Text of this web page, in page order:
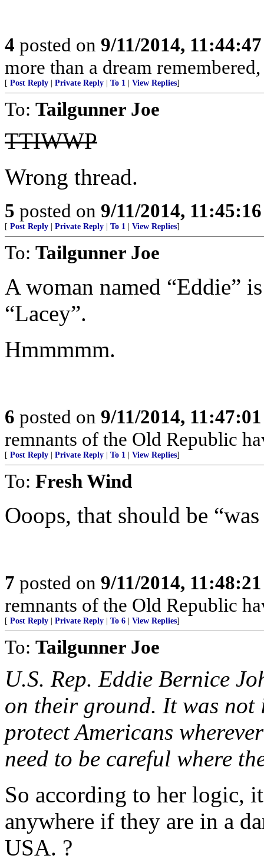
4 posted on 9/11/2014,
more than a dream
[ Post Reply Private Reply To 1 View Replies]
To: Tailgunner Joe
TTIWWP
Wrong thread.
5 posted on 9/11/2014,
[ Post Reply Private Reply To 1 View Replies]
To: Tailgunner Joe
A woman named “Eddie”
“Lacey”.
Hmmmmm.
6 posted on 9/11/2014,
remnants of the Old Republic
[ Post Reply Private Reply To 1 View Replies]
To: Fresh Wind
Ooops, that should be
7 posted on 9/11/2014,
remnants of the Old Republic
[ Post Reply Private Reply To 6 View Replies]
To: Tailgunner Joe
U.S. Rep. Eddie Bernice
on their ground. It was not
protect Americans
need to be careful where
So according to her logic,
anywhere if they are in a
USA. ?